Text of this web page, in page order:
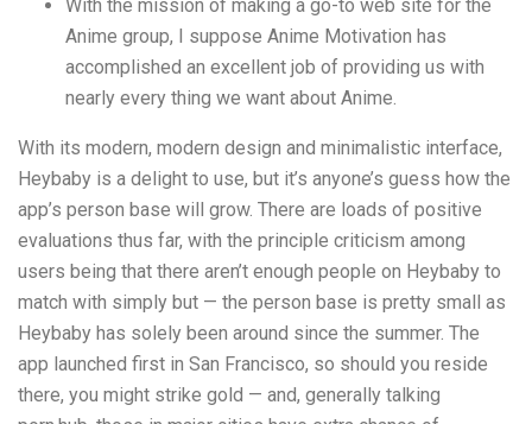
With the mission of making a go-to web site for the
Anime group, I suppose Anime Motivation has
accomplished an excellent job of providing us with
nearly every thing we want about Anime.
With its modern, modern design and minimalistic interface,
Heybaby is a delight to use, but it’s anyone’s guess how the
app’s person base will grow. There are loads of positive
evaluations thus far, with the principle criticism among
users being that there aren’t enough people on Heybaby to
match with simply but — the person base is pretty small as
Heybaby has solely been around since the summer. The
app launched first in San Francisco, so should you reside
there, you might strike gold — and, generally talking